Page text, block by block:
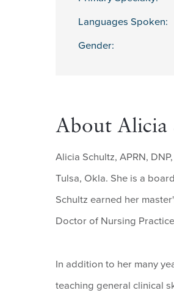
Languages Spoken:
Gender:
About Alicia
Alicia Schultz, APRN,
Tulsa, Okla. She is a
Schultz earned her
Doctor of Nursing
In addition to her many
teaching general clinical